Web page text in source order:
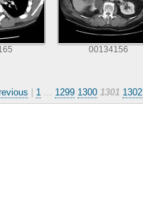
00134156
1 1299 1300 1301 1302